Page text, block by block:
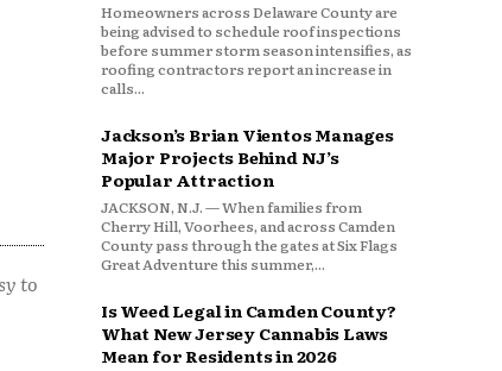
to
Homeowners across Delaware County are
being advised to schedule roof inspections
before summer storm season intensifies, as
roofing contractors report an increase in
calls...
Jackson’s Brian Vientos Manages
Major Projects Behind NJ’s
Popular Attraction
JACKSON, N.J. — When families from
Cherry Hill, Voorhees, and across Camden
County pass through the gates at Six Flags
Great Adventure this summer,...
Is Weed Legal in Camden County?
What New Jersey Cannabis Laws
Mean for Residents in 2026